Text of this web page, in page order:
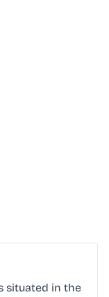
situated in the